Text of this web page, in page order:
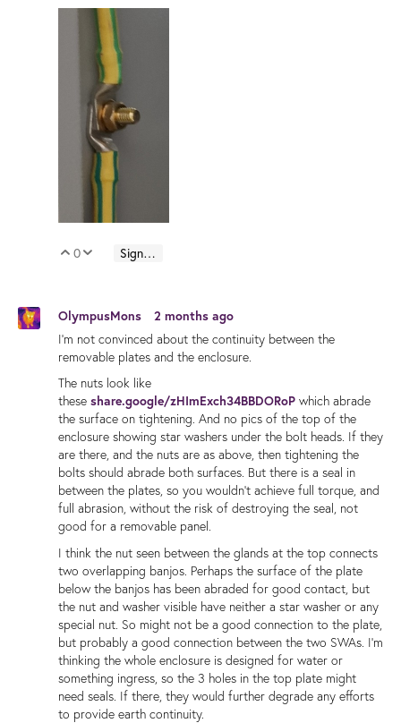
Vote Up
0 Vote Down
Sign in to reply
OlympusMons
2 months ago
I'm not convinced about the continuity between the
removable plates and the enclosure.
The nuts look like
these share.google/zHImExch34BBDORoP which abrade
the surface on tightening. And no pics of the top of the
enclosure showing star washers under the bolt heads. If they
are there, and the nuts are as above, then tightening the
bolts should abrade both surfaces. But there is a seal in
between the plates, so you wouldn't achieve full torque, and
full abrasion, without the risk of destroying the seal, not
good for a removable panel.
I think the nut seen between the glands at the top connects
two overlapping banjos. Perhaps the surface of the plate
below the banjos has been abraded for good contact, but
the nut and washer visible have neither a star washer or any
special nut. So might not be a good connection to the plate,
but probably a good connection between the two SWAs. I'm
thinking the whole enclosure is designed for water or
something ingress, so the 3 holes in the top plate might
need seals. If there, they would further degrade any efforts
to provide earth continuity.